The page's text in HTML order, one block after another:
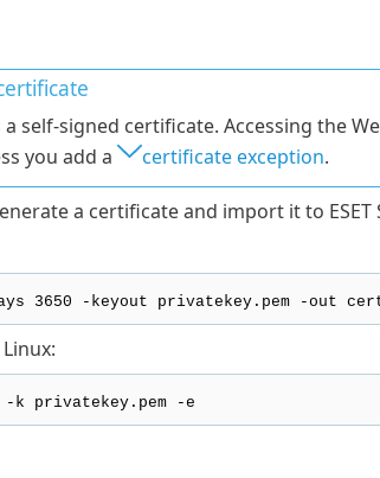
a self-signed certificate. Accessing the
you add a
certificate exception.
a certificate and import it to ESET
3650 -keyout privatekey.pem -out
privatekey.pem -e